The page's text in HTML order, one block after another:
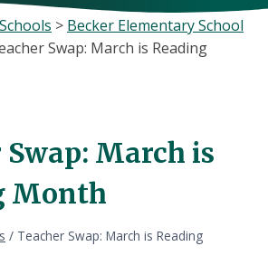
> Becker Elementary School
Swap: March is Reading
Swap: March is
Month
/ Teacher Swap: March is Reading